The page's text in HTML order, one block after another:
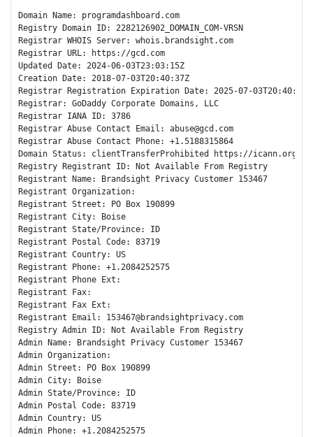
Domain Name: programdashboard.com
Registry Domain ID: 2282126902_DOMAIN_COM-VRSN
Registrar WHOIS Server: whois.brandsight.com
Registrar URL: https://gcd.com
Updated Date: 2024-06-03T23:03:15Z
Creation Date: 2018-07-03T20:40:37Z
Registrar Registration Expiration Date: 2025-07-03T20:40:37Z
Registrar: GoDaddy Corporate Domains, LLC
Registrar IANA ID: 3786
Registrar Abuse Contact Email: abuse@gcd.com
Registrar Abuse Contact Phone: +1.5188315864
Domain Status: clientTransferProhibited https://icann.org/
Registry Registrant ID: Not Available From Registry
Registrant Name: Brandsight Privacy Customer 153467
Registrant Organization:
Registrant Street: PO Box 190899
Registrant City: Boise
Registrant State/Province: ID
Registrant Postal Code: 83719
Registrant Country: US
Registrant Phone: +1.2084252575
Registrant Phone Ext:
Registrant Fax:
Registrant Fax Ext:
Registrant Email: 153467@brandsightprivacy.com
Registry Admin ID: Not Available From Registry
Admin Name: Brandsight Privacy Customer 153467
Admin Organization:
Admin Street: PO Box 190899
Admin City: Boise
Admin State/Province: ID
Admin Postal Code: 83719
Admin Country: US
Admin Phone: +1.2084252575